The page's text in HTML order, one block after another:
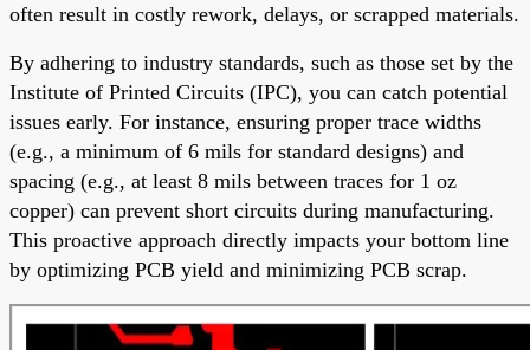
often result in costly rework, delays, or scrapped materials.
By adhering to industry standards, such as those set by the
Institute of Printed Circuits (IPC), you can catch potential
issues early. For instance, ensuring proper trace widths
(e.g., a minimum of 6 mils for standard designs) and
spacing (e.g., at least 8 mils between traces for 1 oz
copper) can prevent short circuits during manufacturing.
This proactive approach directly impacts your bottom line
by optimizing PCB yield and minimizing PCB scrap.